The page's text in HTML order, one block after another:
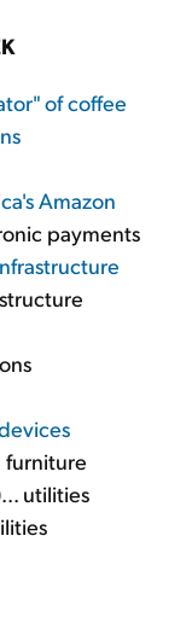
of coffee
Amazon
payments
furniture
utilities